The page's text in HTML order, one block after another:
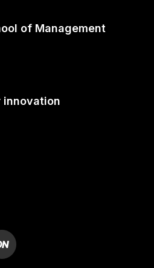
of Management
innovation